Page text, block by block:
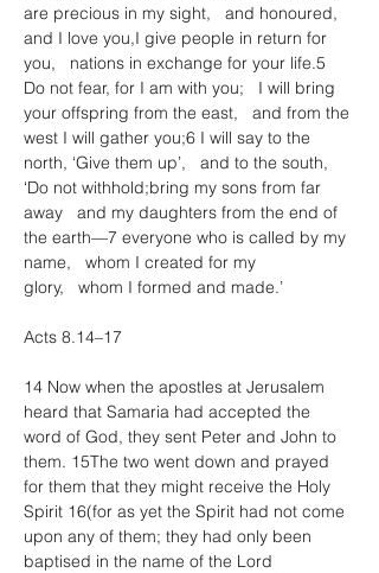
are precious in my sight,   and honoured,
and I love you,I give people in return for
you,   nations in exchange for your life.5
Do not fear, for I am with you;   I will bring
your offspring from the east,   and from the
west I will gather you;6 I will say to the
north, ‘Give them up’,   and to the south,
‘Do not withhold;bring my sons from far
away   and my daughters from the end of
the earth—7 everyone who is called by my
name,   whom I created for my
glory,   whom I formed and made.’
Acts 8.14–17
14 Now when the apostles at Jerusalem
heard that Samaria had accepted the
word of God, they sent Peter and John to
them. 15The two went down and prayed
for them that they might receive the Holy
Spirit 16(for as yet the Spirit had not come
upon any of them; they had only been
baptised in the name of the Lord